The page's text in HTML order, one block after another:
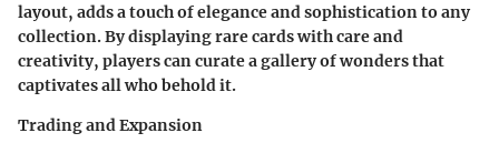
layout, adds a touch of elegance and sophistication to any
collection. By displaying rare cards with care and
creativity, players can curate a gallery of wonders that
captivates all who behold it.
Trading and Expansion